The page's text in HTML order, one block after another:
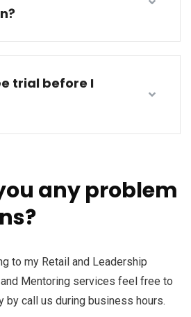
trial before I
any problem
to my Retail and Leadership
Mentoring services feel free to
by call us during business hours.